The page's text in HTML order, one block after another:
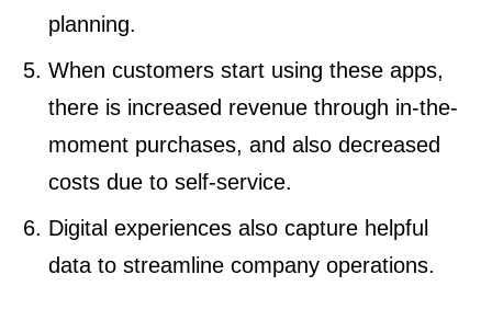
planning.
When customers start using these apps,
there is increased revenue through in-the-
moment purchases, and also decreased
costs due to self-service.
Digital experiences also capture helpful
data to streamline company operations.